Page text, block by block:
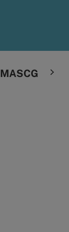
MASCG